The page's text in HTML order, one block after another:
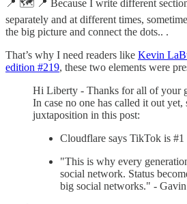
📍 🗺 📍 Because I write different
separately and at different times,
the big picture and connect the dots.. .
That’s why I need readers like Kevin
edition #219, these two elements were
Hi Liberty - Thanks for all of your
In case no one has called it out yet,
juxtaposition in this post:
Cloudflare says TikTok is
"This is why every
social network. Status
big social networks." -